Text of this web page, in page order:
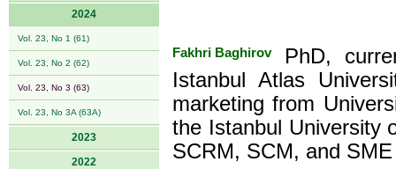
2024
Vol. 23, No 1 (61)
Vol. 23, No 2 (62)
Vol. 23, No 3 (63)
Vol. 23, No 3A (63A)
2023
2022
Fakhri BaghirovPhD,
Istanbul Atlas
marketing from
the Istanbul University
SCRM, SCM, and